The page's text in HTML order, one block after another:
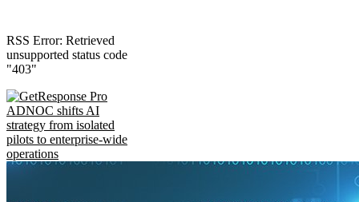
RSS Error: Retrieved
unsupported status code
"403"
ADNOC shifts AI
strategy from isolated
pilots to enterprise-wide
operations